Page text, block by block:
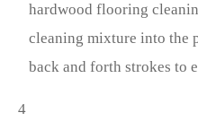
hardwood flooring
cleaning mixture into the
back and forth strokes to
4